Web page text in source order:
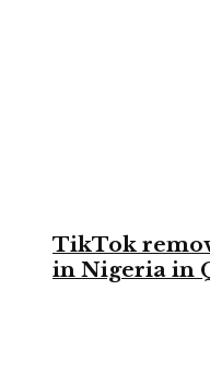
TikTok
in Nigeria in